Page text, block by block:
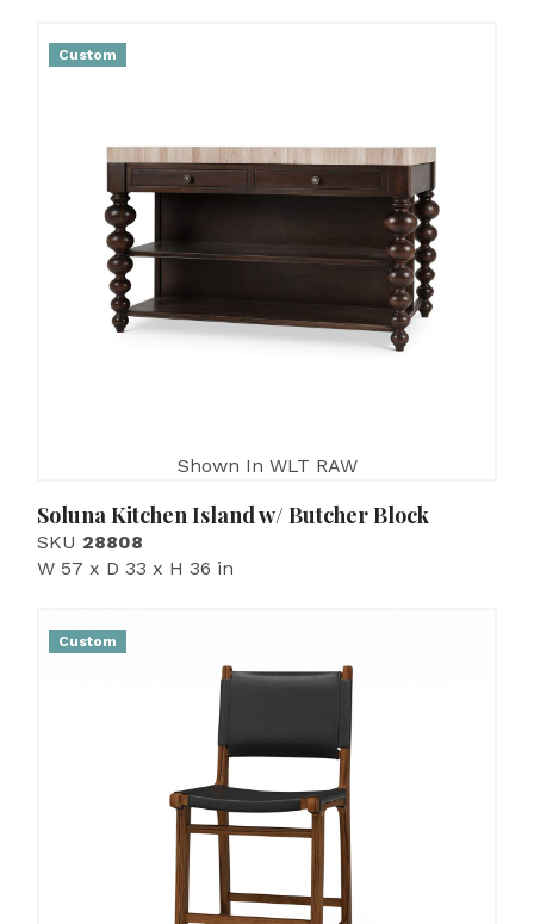
Custom
Shown In WLT RAW
Soluna Kitchen Island w/ Butcher Block
SKU 28808
W 57 x D 33 x H 36 in
Custom